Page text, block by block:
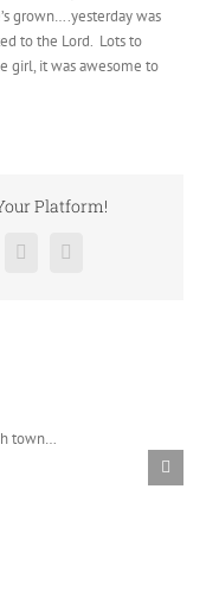
grown….yesterday was
to the Lord. Lots to
girl, it was awesome to
Platform!
PinterestVk